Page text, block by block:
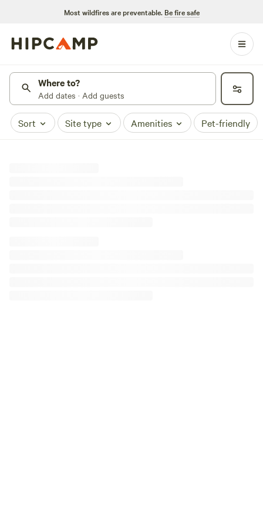
Most wildfires are preventable. Be fire safe
Where to?
Add dates · Add guests
Sort Site type Amenities Pet-friendly